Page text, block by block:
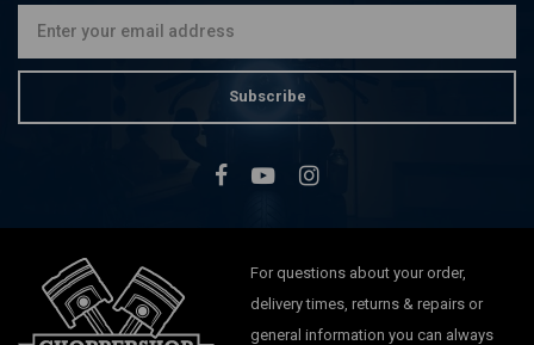
Subscribe
For questions about your order,
delivery times, returns & repairs or
general information you can always